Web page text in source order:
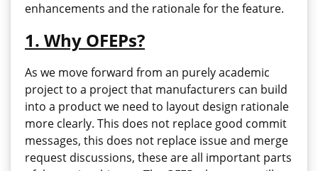
enhancements and the rationale for the feature.
1. Why OFEPs?
As we move forward from an purely academic
project to a project that manufacturers can build
into a product we need to layout design rationale
more clearly. This does not replace good commit
messages, this does not replace issue and merge
request discussions, these are all important parts